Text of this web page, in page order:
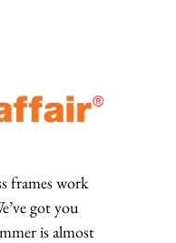
frames work
got you
is almost